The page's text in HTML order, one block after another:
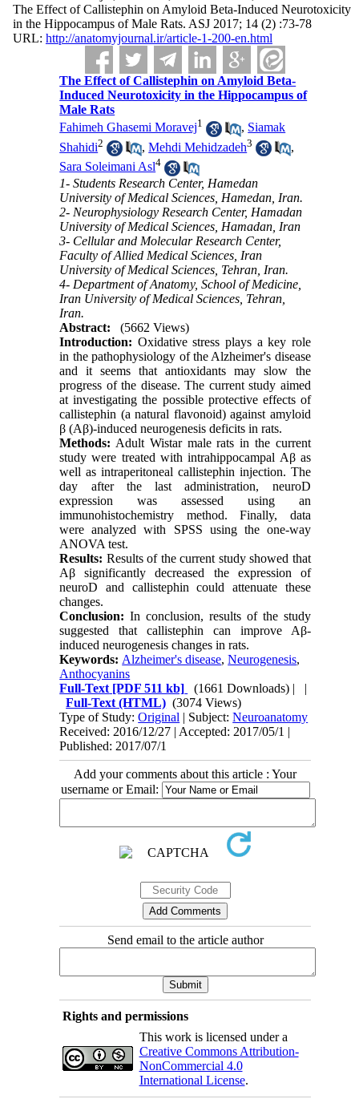
The Effect of Callistephin on Amyloid Beta-Induced Neurotoxicity
in the Hippocampus of Male Rats. ASJ 2017; 14 (2) :73-78
URL: http://anatomyjournal.ir/article-1-200-en.html
The Effect of Callistephin on Amyloid Beta-
Induced Neurotoxicity in the Hippocampus of
Male Rats
Fahimeh Ghasemi Moravej1 , Siamak
Shahidi2 ,Mehdi Mehidzadeh3
,
Sara Soleimani Asl4
1- Students Research Center, Hamedan
University of Medical Sciences, Hamedan, Iran.
2- Neurophysiology Research Center, Hamadan
University of Medical Sciences, Hamadan, Iran
3- Cellular and Molecular Research Center,
Faculty of Allied Medical Sciences, Iran
University of Medical Sciences, Tehran, Iran.
4- Department of Anatomy, School of Medicine,
Iran University of Medical Sciences, Tehran,
Iran.
Abstract:
(5662 Views)
Introduction: Oxidative stress plays a key role
in the pathophysiology of the Alzheimer's disease
and it seems that antioxidants may slow the
progress of the disease. The current study aimed
at investigating the possible protective effects of
callistephin (a natural flavonoid) against amyloid
β (Aβ)-induced neurogenesis deficits in rats.
Methods: Adult Wistar male rats in the current
study were treated with intrahippocampal Aβ as
well as intraperitoneal callistephin injection. The
day after the last administration, neuroD
expression was assessed using an
immunohistochemistry method. Finally, data
were analyzed with SPSS using the one-way
ANOVA test.
Results: Results of the current study showed that
Aβ significantly decreased the expression of
neuroD and callistephin could attenuate these
changes.
Conclusion: In conclusion, results of the study
suggested that callistephin can improve Aβ-
induced neurogenesis changes in rats.
Keywords: Alzheimer's disease,Neurogenesis,
Anthocyanins
Full-Text [PDF 511 kb] (1661 Downloads) | |
Full-Text (HTML) (3074 Views)
Type of Study:Original | Subject:Neuroanatomy
Received: 2016/12/27 | Accepted: 2017/05/1 |
Published: 2017/07/1
Add your comments about this article : Your
username or Email:
Send email to the article author
Rights and permissions
This work is licensed under a
Creative Commons Attribution-
NonCommercial 4.0
International License.